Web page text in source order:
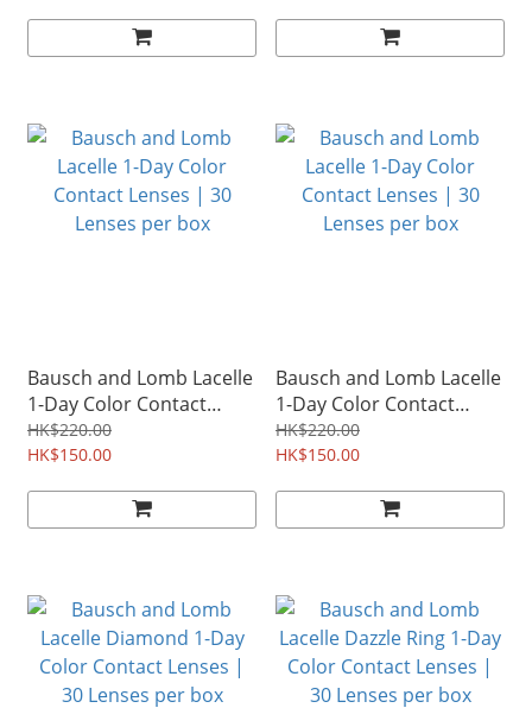
Bausch and Lomb Lacelle
1-Day Color Contact
Lenses | 30 Lenses per
box
HK$220.00
HK$150.00
Bausch and Lomb Lacelle
1-Day Color Contact
Lenses | 30 Lenses per
box
HK$220.00
HK$150.00